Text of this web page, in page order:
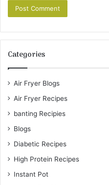
Categories
Air Fryer Blogs
Air Fryer Recipes
banting Recipies
Blogs
Diabetic Recipes
High Protein Recipes
Instant Pot